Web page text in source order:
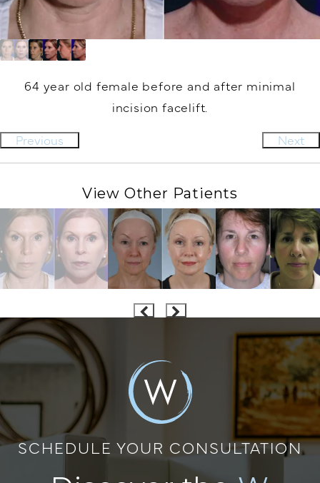
64 year old female before and after minimal
incision facelift.
Previous
Next
View Other Patients
SCHEDULE YOUR CONSULTATION